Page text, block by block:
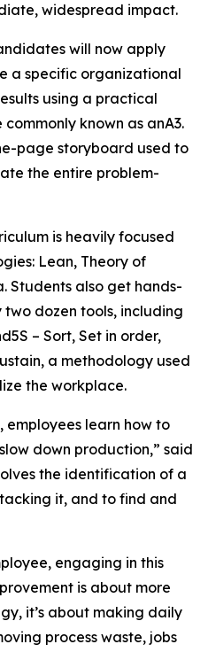
widespread impact.
will now apply
a specific organizational
using a practical
known as anA3.
page storyboard used to
the entire problem-
is heavily focused
Lean, Theory of
Students also get hands-
dozen tools, including
– Sort, Set in order,
a methodology used
the workplace.
employees learn how to
down production,” said
the identification of a
it, and to find and
engaging in this
is about more
it’s about making daily
process waste, jobs